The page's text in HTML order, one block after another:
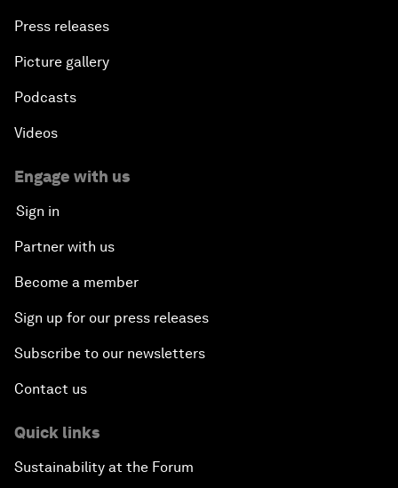
Press releases
Picture gallery
Podcasts
Videos
Engage with us
Sign in
Partner with us
Become a member
Sign up for our press releases
Subscribe to our newsletters
Contact us
Quick links
Sustainability at the Forum